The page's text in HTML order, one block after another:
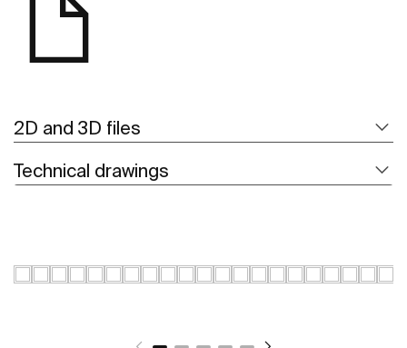
2D and 3D files
Technical drawings